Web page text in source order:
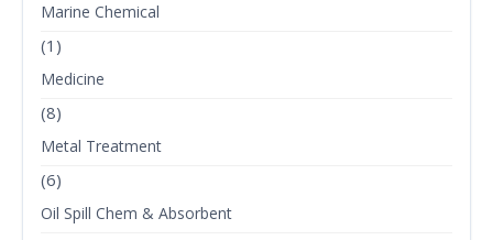
Marine Chemical
(1)
Medicine
(8)
Metal Treatment
(6)
Oil Spill Chem & Absorbent